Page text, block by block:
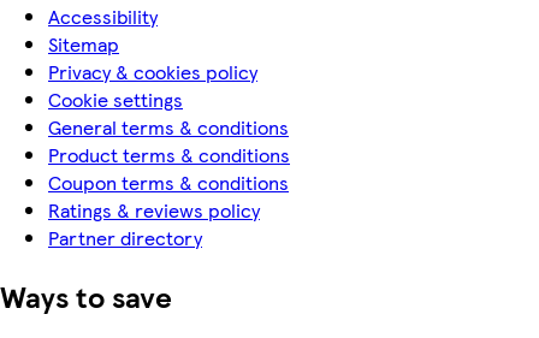
Accessibility
Sitemap
Privacy & cookies policy
Cookie settings
General terms & conditions
Product terms & conditions
Coupon terms & conditions
Ratings & reviews policy
Partner directory
Ways to save